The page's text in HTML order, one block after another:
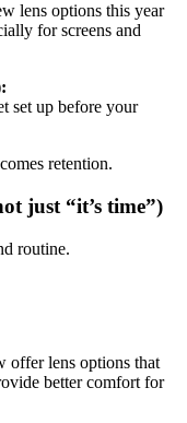
lens options this year
for screens and
set up before your
retention.
just “it’s time”)
routine.
offer lens options that
better comfort for